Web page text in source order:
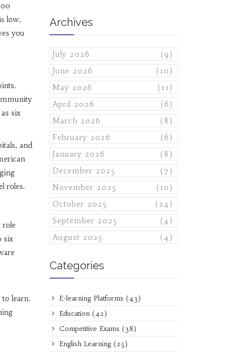
low,
you
six
and
roles.
role
six
learn.
Archives
July 2026
(9)
June 2026
(10)
May 2026
(11)
April 2026
(6)
March 2026
(8)
February 2026
(6)
January 2026
(8)
December 2025
(7)
November 2025
(10)
October 2025
(24)
September 2025
(4)
August 2025
(4)
Categories
E-learning Platforms (43)
Education (42)
Competitive Exams (38)
English Learning (25)